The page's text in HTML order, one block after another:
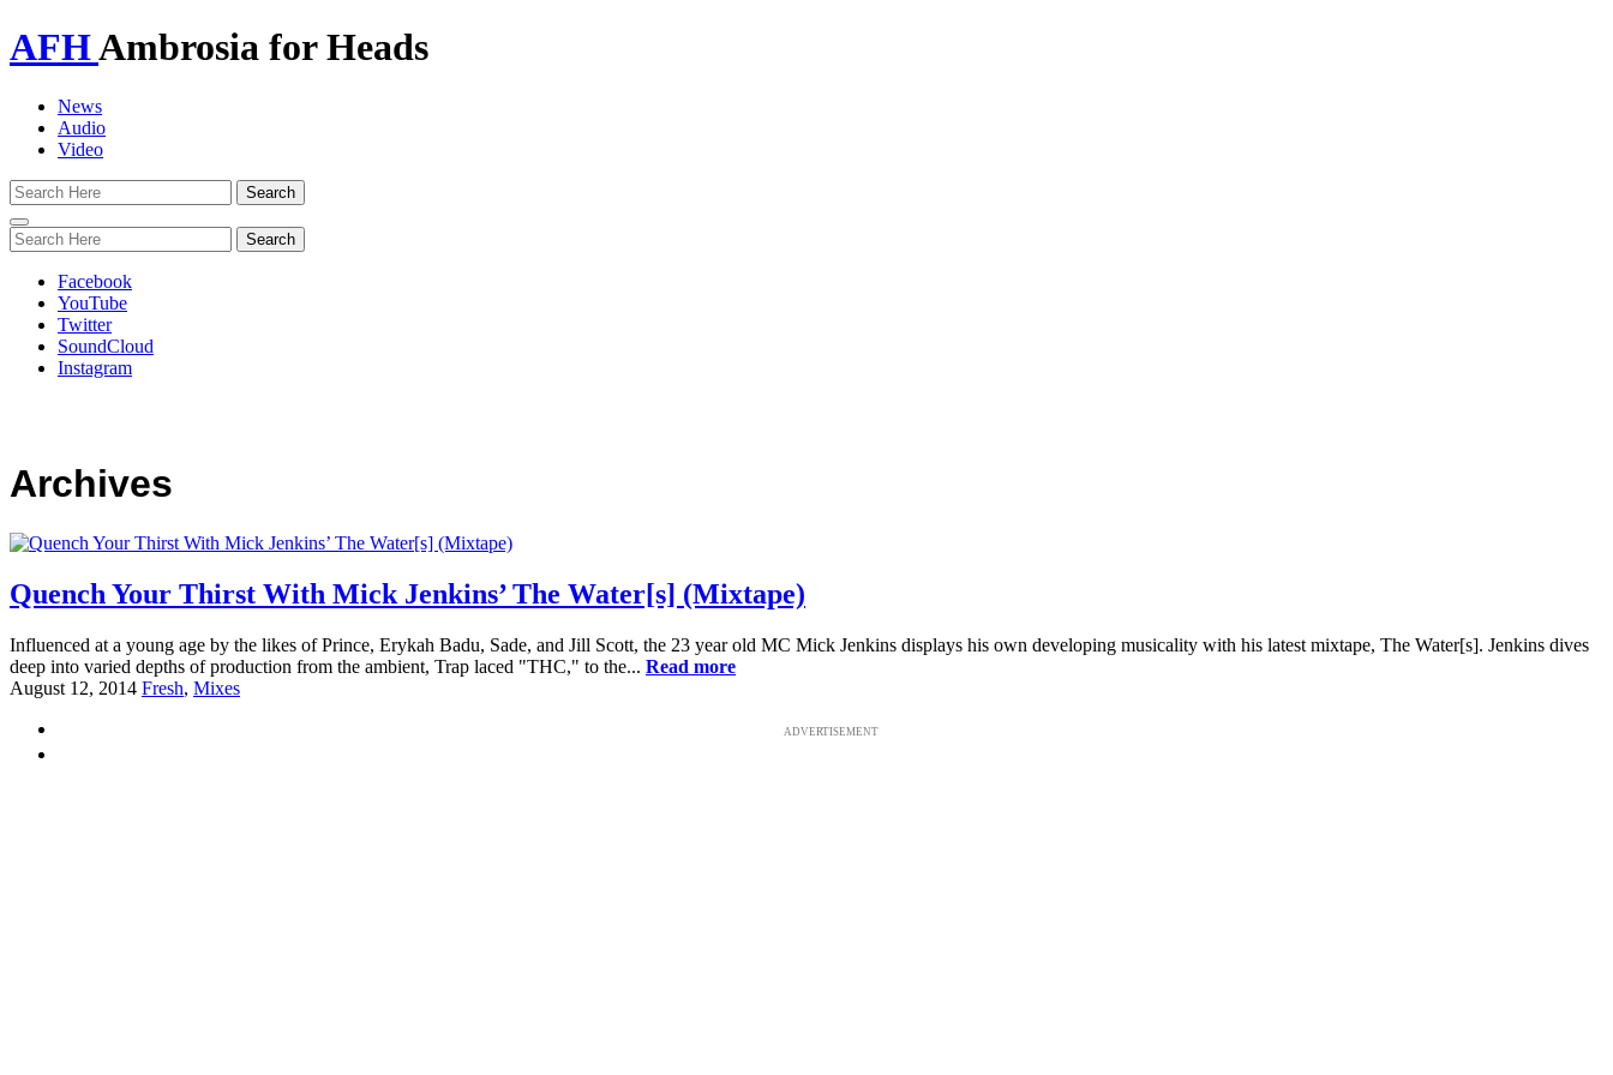
AFHAmbrosia for Heads
News
Audio
Video
Toggle
navigation
Facebook
YouTube
Twitter
SoundCloud
Instagram
Archives
Quench Your Thirst With Mick Jenkins’ The Water[s] (Mixtape)
Influenced at a young age by the likes of Prince, Erykah Badu, Sade, and Jill Scott, the 23 year old MC Mick Jenkins displays his own developing musicality with his latest mixtape, The Water[s]. Jenkins dives
deep into varied depths of production from the ambient, Trap laced "THC," to the... Read more
August 12, 2014 Fresh, Mixes
ADVERTISEMENT